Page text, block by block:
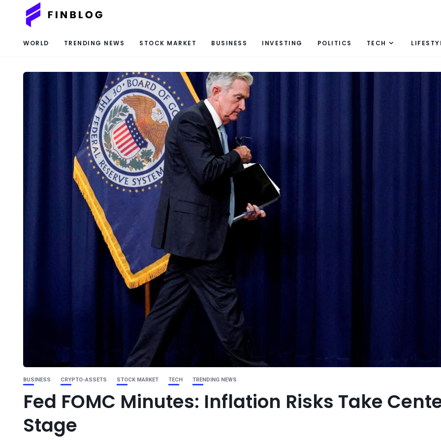
WORLD TRENDING NEWS STOCK MARKET BUSINESS INVESTING POLITICS TECH
BUSINESS CRYPTO-ASSETS STOCK MARKET TECH TRENDING NEWS
Fed FOMC Minutes: Inflation Risks Take
Stage